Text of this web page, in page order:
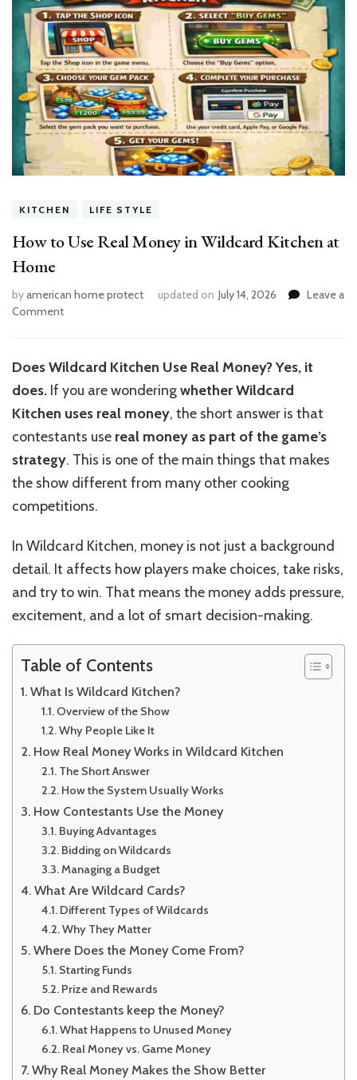
KITCHEN LIFE STYLE
How to Use Real Money in Wildcard Kitchen at
Home
byamerican home protect updated on July 14, 2026
Leave a
Commenton
Use
Money
in
Kitchen
at
Home
Does Wildcard Kitchen Use Real Money? Yes, it
does. If you are wonderingwhether Wildcard
Kitchen uses real money, the short answer is that
contestants use real money as part of the game’s
strategy. This is one of the main things that makes
the show different from many other cooking
competitions.
In Wildcard Kitchen, money is not just a background
detail. It affects how players make choices, take risks,
and try to win. That means the money adds pressure,
excitement, and a lot of smart decision-making.
Table of Contents
What Is Wildcard Kitchen?
Overview of the Show
Why People Like It
How Real Money Works in Wildcard Kitchen
The Short Answer
How the System Usually Works
How Contestants Use the Money
Buying Advantages
Bidding on Wildcards
Managing a Budget
What Are Wildcard Cards?
Different Types of Wildcards
Why They Matter
Where Does the Money Come From?
Starting Funds
Prize and Rewards
Do Contestants keep the Money?
What Happens to Unused Money
Real Money vs. Game Money
Why Real Money Makes the Show Better